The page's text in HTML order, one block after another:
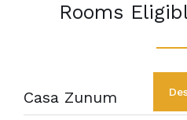
Rooms
Casa Zunum